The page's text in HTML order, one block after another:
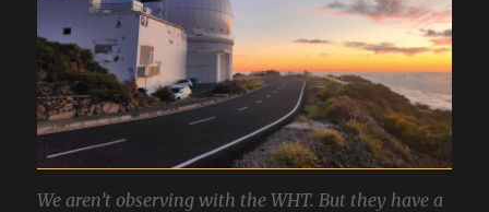
We aren’t observing with the WHT. But they have a